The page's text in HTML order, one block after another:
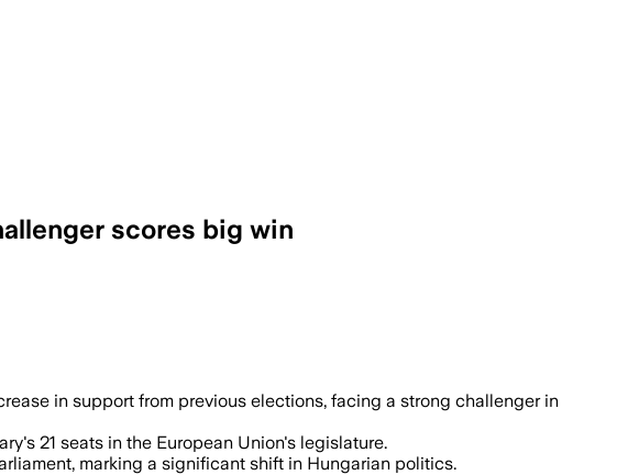
scores big win
in support from previous elections, facing a strong challenger in
21 seats in the European Union's legislature.
marking a significant shift in Hungarian politics.